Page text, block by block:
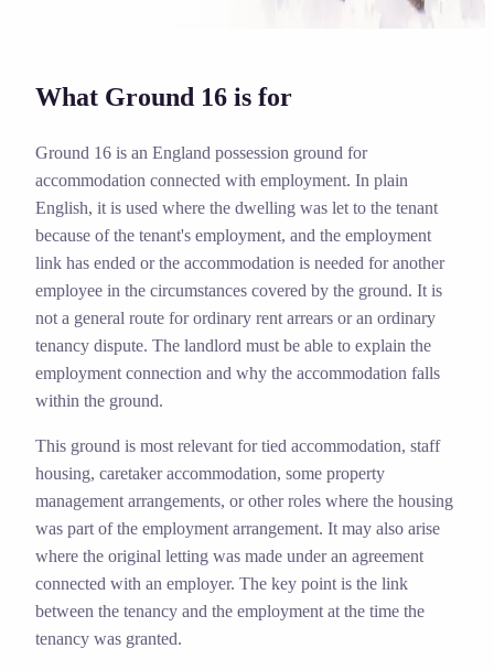
What Ground 16 is for
Ground 16 is an England possession ground for
accommodation connected with employment. In plain
English, it is used where the dwelling was let to the tenant
because of the tenant's employment, and the employment
link has ended or the accommodation is needed for another
employee in the circumstances covered by the ground. It is
not a general route for ordinary rent arrears or an ordinary
tenancy dispute. The landlord must be able to explain the
employment connection and why the accommodation falls
within the ground.
This ground is most relevant for tied accommodation, staff
housing, caretaker accommodation, some property
management arrangements, or other roles where the housing
was part of the employment arrangement. It may also arise
where the original letting was made under an agreement
connected with an employer. The key point is the link
between the tenancy and the employment at the time the
tenancy was granted.